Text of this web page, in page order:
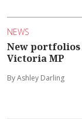
NEWS
New
Victoria MP
By Ashley Darling